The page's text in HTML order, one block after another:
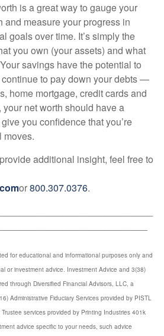
is a great way to gauge your
and measure your progress in
goals over time. It’s simply the
you own (your assets) and what
savings have the potential to
to pay down your debts —
home mortgage, credit cards and
your net worth should have a
you confidence that you’re
moves.
additional insight, feel free to
or800.307.0376.
for educational and informational purposes only and
or investment advice. Investment Advice and 3(38)
through Diversified Financial Advisors, LLC, a
Administrative Fiduciary Services provided by PISTL
services provided by Printing Industries 401k
advice specific to your needs, such advice